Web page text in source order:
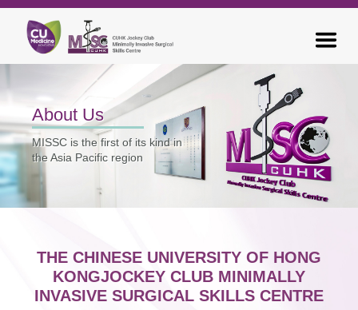
About Us
MISSC is the first of its kind in
the Asia Pacific region
THE CHINESE UNIVERSITY OF HONG
KONGJOCKEY CLUB MINIMALLY
INVASIVE SURGICAL SKILLS CENTRE